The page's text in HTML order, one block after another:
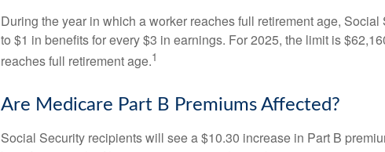
During the year in which a worker reaches full retirement age,
to $1 in benefits for every $3 in earnings. For 2025, the limit is
reaches full retirement age.1
Are Medicare Part B Premiums Affected?
Social Security recipients will see a $10.30 increase in Part B